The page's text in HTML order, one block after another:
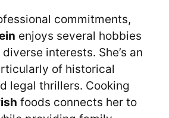
commitments,
enjoys several hobbies
interests. She’s an
of historical
legal thrillers. Cooking
foods connects her to